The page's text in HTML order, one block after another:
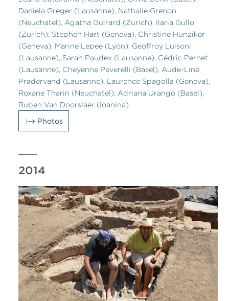
Daniela Greger (Lausanne), Nathalie Grenon
(Neuchatel), Agatha Guirard (Zurich), Ilaria Gullo
(Zurich), Stephen Hart (Geneva), Christine Hunziker
(Geneva), Marine Lepee (Lyon), Geoffroy Luisoni
(Lausanne), Sarah Paudex (Lausanne), Cédric Pernet
(Lausanne), Cheyenne Peverelli (Basel), Aude-Line
Pradervand (Lausanne), Laurence Spagolla (Geneva),
Roxane Tharin (Neuchatel), Adriana Urango (Basel),
Ruben Van Doorslaer (Ioanina)
Photos
2014